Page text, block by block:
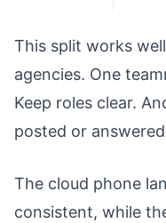
This split works
agencies. One
Keep roles clear.
posted or
The cloud phone
consistent, while